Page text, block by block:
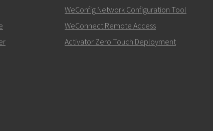
info@westermo.com
Tukipyynnöissä klikkaa tästä
WeConfig Network Configuration Tool
WeConnect Remote Access
Activator Zero Touch Deployment